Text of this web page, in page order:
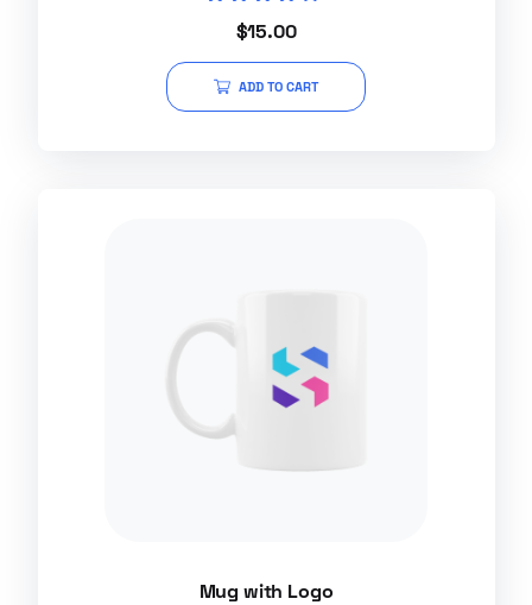
Rated
4.00
out of 5
$15.00
ADD TO CART
Mug with Logo